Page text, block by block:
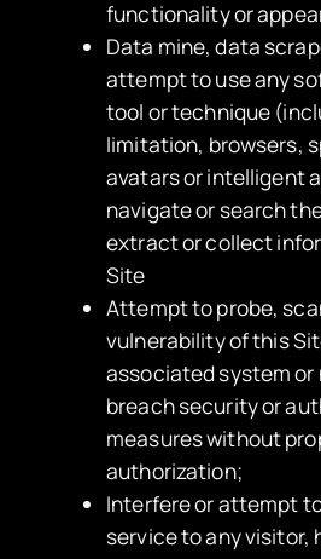
functionality or
Data mine, data
attempt to use any
tool or technique
limitation, browsers,
avatars or intelligent
navigate or search
extract or collect
Site
Attempt to probe,
vulnerability of this
associated system or
breach security or
measures without
authorization;
Interfere or attempt
service to any visitor,